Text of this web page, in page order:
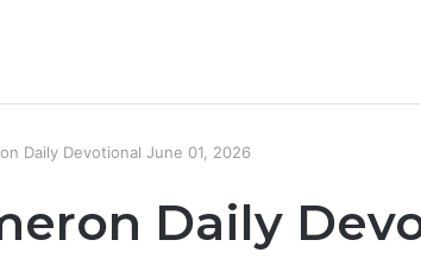
Daily Devotional June 01, 2026
Daily